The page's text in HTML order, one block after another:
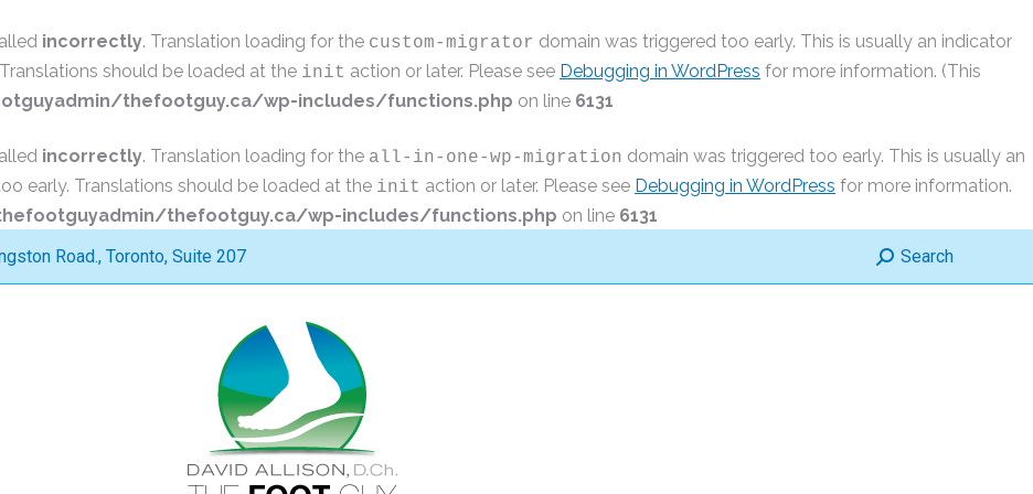
incorrectly. Translation loading for the custom-migrator domain was triggered too early. This is usually an indicator
should be loaded at the init action or later. Please see Debugging in WordPress for more information. (This
thefootguy.ca/wp-includes/functions.php on line 6131
incorrectly. Translation loading for the all-in-one-wp-migration domain was triggered too early. This is usually an
early. Translations should be loaded at the init action or later. Please see Debugging in WordPress for more information.
thefootguy.ca/wp-includes/functions.php on line 6131
Road., Toronto, Suite 207 Search:
Search